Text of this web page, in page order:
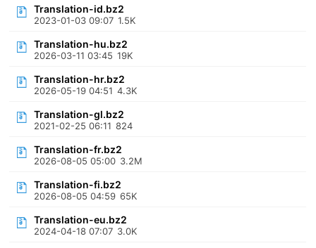
Translation-id.bz2
2023-01-03 09:07 1.5K
Translation-hu.bz2
2026-03-11 03:45 19K
Translation-hr.bz2
2026-05-19 04:51 4.3K
Translation-gl.bz2
2021-02-25 06:11 824
Translation-fr.bz2
2026-08-05 05:00 3.2M
Translation-fi.bz2
2026-08-05 04:59 65K
Translation-eu.bz2
2024-04-18 07:07 3.0K